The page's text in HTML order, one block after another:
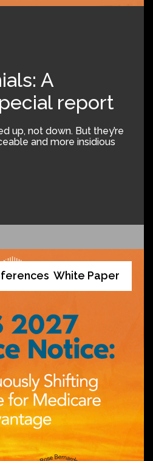
A
report
up, not down. But they’re
and more insidious
White Paper